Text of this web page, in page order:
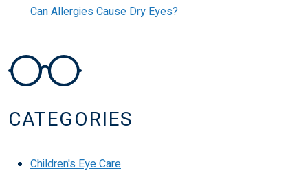
Can Allergies Cause Dry Eyes?
CATEGORIES
Children's Eye Care